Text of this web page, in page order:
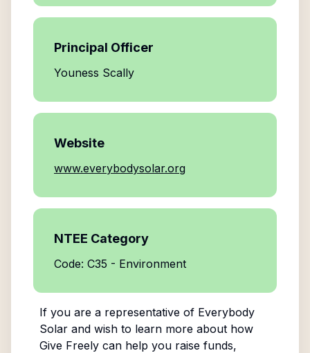
Principal Officer
Youness Scally
Website
www.everybodysolar.org
NTEE Category
Code: C35 - Environment
If you are a representative of Everybody
Solarand wish to learn more about how
Give Freely can help you raise funds,